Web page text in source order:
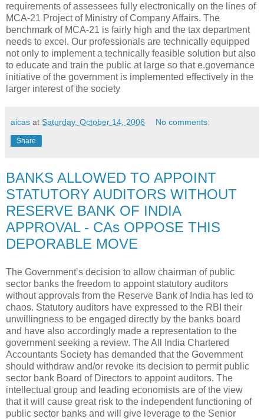
requirements of assessees fully electronically on the lines of
MCA-21 Project of Ministry of Company Affairs. The
benchmark of MCA-21 is fairly high and the tax department
needs to excel. Our professionals are technically equipped
not only to implement a technically feasible solution but also
to educate and train the public at large so that e.governance
initiative of the government is implemented effectively in the
larger interest of the society
aicas at Saturday, October 14, 2006 No comments:
Share
BANKS ALLOWED TO APPOINT
STATUTORY AUDITORS WITHOUT
RESERVE BANK OF INDIA
APPROVAL - CAs OPPOSE THIS
DEPORABLE MOVE
The Government’s decision to allow chairman of public
sector banks the freedom to appoint statutory auditors
without approvals from the Reserve Bank of India has led to
chaos. Statutory auditors have expressed to the RBI their
unwillingness to be engaged directly by the banks board
and have also accordingly made a representation to the
government seeking a review. The All India Chartered
Accountants Society has demanded that the Government
should withdraw and/or revoke its decision to permit public
sector bank Board of Directors to appoint auditors. The
intellectual group and leading economists are of the view
that it will cause great risk to the independent functioning of
public sector banks and will give leverage to the Senior